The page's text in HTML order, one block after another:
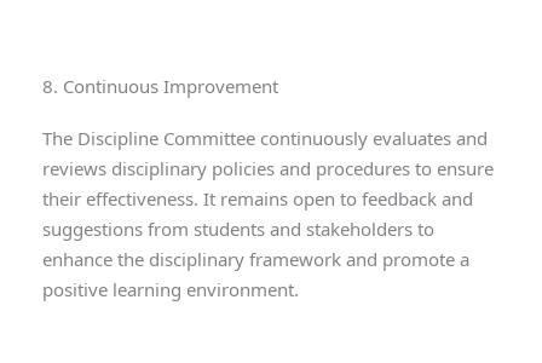
8. Continuous Improvement
The Discipline Committee continuously evaluates and
reviews disciplinary policies and procedures to ensure
their effectiveness. It remains open to feedback and
suggestions from students and stakeholders to
enhance the disciplinary framework and promote a
positive learning environment.